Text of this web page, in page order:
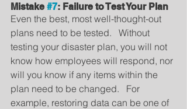
Mistake #7: Failure to Test Your Plan
Even the best, most well-thought-out
plans need to be tested.   Without
testing your disaster plan, you will not
know how employees will respond, nor
will you know if any items within the
plan need to be changed.   For
example, restoring data can be one of